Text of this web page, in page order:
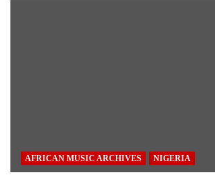
AFRICAN MUSIC ARCHIVES NIGERIA